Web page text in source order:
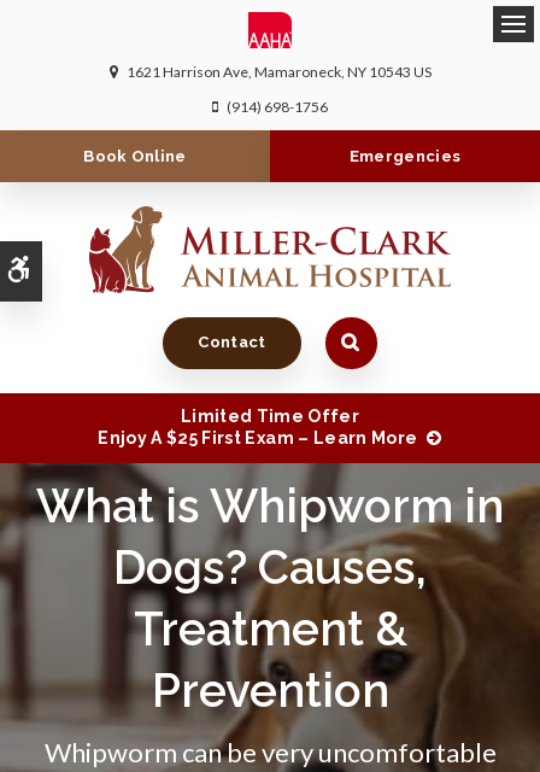
Accessible Version
1621 Harrison Ave Mamaroneck NY 10543 US
(914) 698-1756
Book Online Emergencies
Contact
Limited Time Offer
Enjoy A $25 First Exam – Learn More
What is Whipworm in
Dogs? Causes,
Treatment &
Prevention
Whipworm can be very uncomfortable